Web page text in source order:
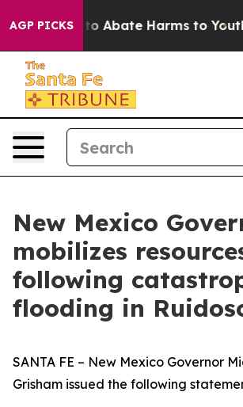
AGP PICKSFund to Abate Harms to Youth
New Mexico
mobilizes
following
flooding in
SANTA FE – New Mexico Governor
Grisham issued the following